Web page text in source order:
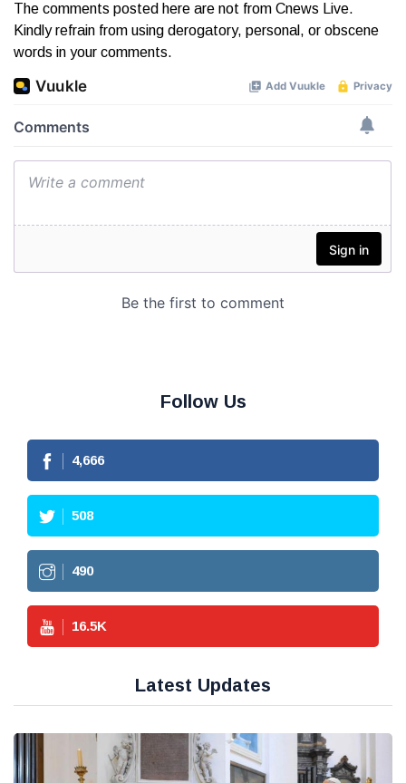
The comments posted here are not from Cnews Live.
Kindly refrain from using derogatory, personal, or obscene
words in your comments.
Follow Us
4,666
508
490
16.5K
Latest Updates